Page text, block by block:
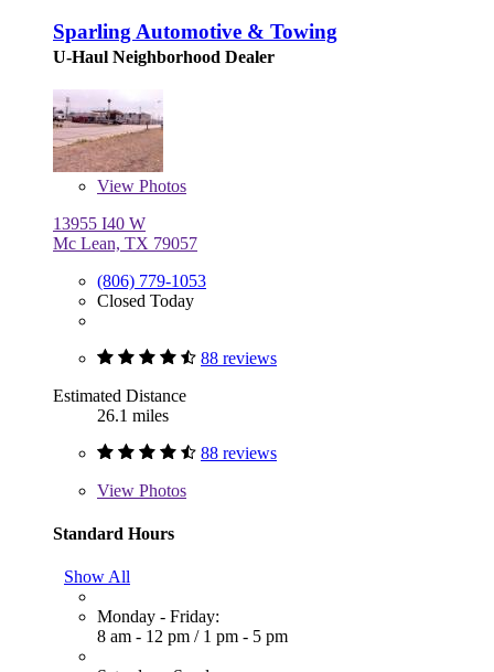
Sparling Automotive & Towing
U-Haul Neighborhood Dealer
View Photos
13955 I40 W
Mc Lean, TX 79057
(806) 779-1053
Closed Today
88 reviews
Estimated Distance
26.1 miles
88 reviews
View Photos
Standard Hours
Show All
Monday - Friday:
8 am - 12 pm / 1 pm - 5 pm